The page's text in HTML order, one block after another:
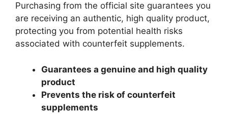
Purchasing from the official site guarantees you
are receiving an authentic, high quality product,
protecting you from potential health risks
associated with counterfeit supplements.
Guarantees a genuine and high quality
product
Prevents the risk of counterfeit
supplements